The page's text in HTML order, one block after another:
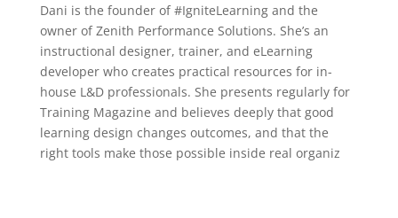
Dani is the founder of #IgniteLearning and the
owner of Zenith Performance Solutions. She’s an
instructional designer, trainer, and eLearning
developer who creates practical resources for in-
house L&D professionals. She presents regularly for
Training Magazine and believes deeply that good
learning design changes outcomes, and that the
right tools make those possible inside real organiz